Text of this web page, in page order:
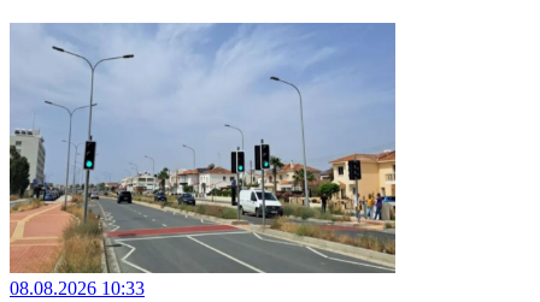
08.08.2026 10:33